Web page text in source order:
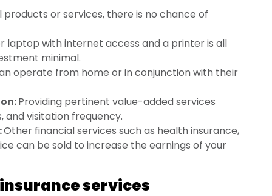
products or services, there is no chance of
laptop with internet access and a printer is all
minimal.
operate from home or in conjunction with their
Providing pertinent value-added services
visitation frequency.
Other financial services such as health insurance,
can be sold to increase the earnings of your
services